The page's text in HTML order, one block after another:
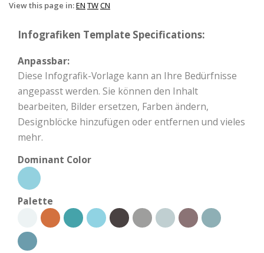
View this page in:EN TWCN
Infografiken Template Specifications:
Anpassbar:
Diese Infografik-Vorlage kann an Ihre Bedürfnisse
angepasst werden. Sie können den Inhalt
bearbeiten, Bilder ersetzen, Farben ändern,
Designblöcke hinzufügen oder entfernen und vieles
mehr.
Dominant Color
Palette